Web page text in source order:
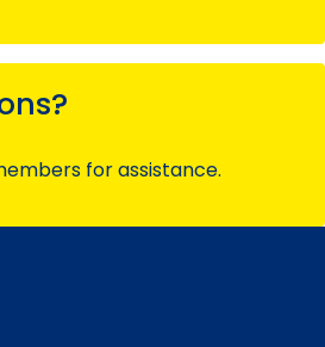
for assistance.